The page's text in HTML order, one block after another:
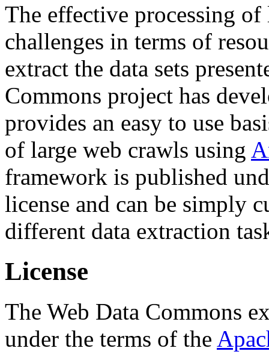
The effective processing of
challenges in terms of
extract the data sets
Commons project has
provides an easy to use
of large web crawls using
framework is published
license and can be simply
different data extraction
License
The Web Data Commons
under the terms of the